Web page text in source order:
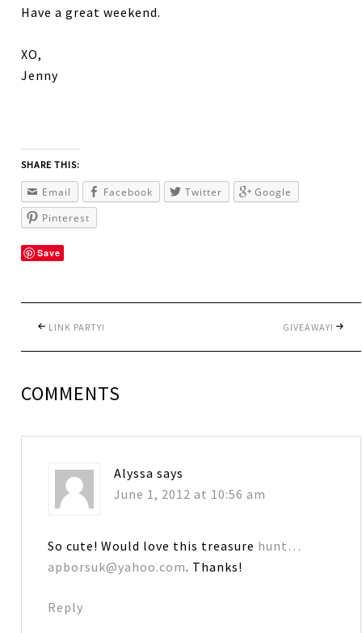
Have a great weekend.
XO,
Jenny
SHARE THIS:
Email Facebook Twitter
Google
Pinterest
Save
LINK PARTY! GIVEAWAY!
COMMENTS
Alyssa says
June 1, 2012 at 10:56 am
So cute! Would love this treasure hunt…
apborsuk@yahoo.com. Thanks!
Reply